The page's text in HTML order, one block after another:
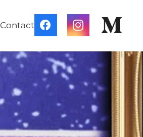
Contact